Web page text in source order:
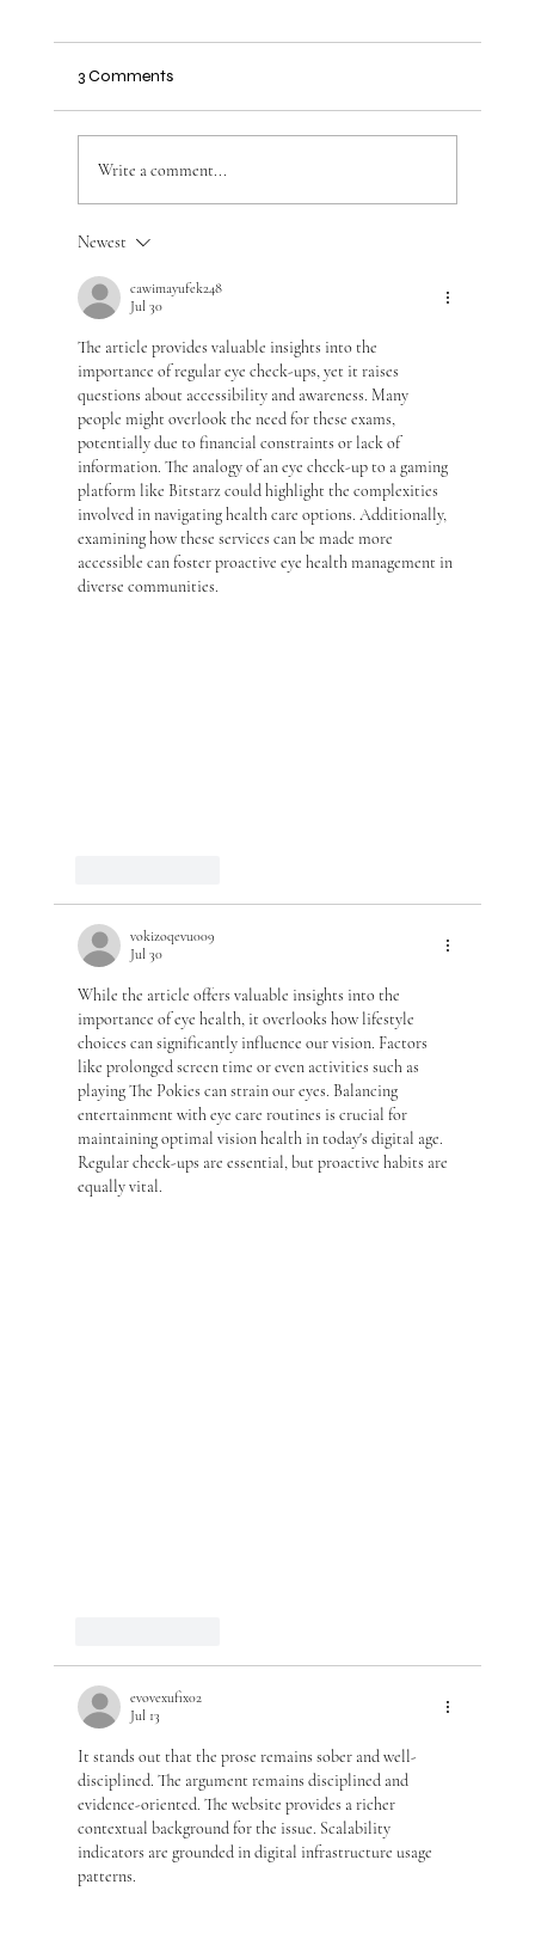
3 Comments
Write a comment...
Newest
cawimayufek248
Jul 30
The article provides valuable insights into the
importance of regular eye check-ups, yet it raises
questions about accessibility and awareness. Many
people might overlook the need for these exams,
potentially due to financial constraints or lack of
information. The analogy of an eye check-up to a gaming
platform like Bitstarz could highlight the complexities
involved in navigating health care options. Additionally,
examining how these services can be made more
accessible can foster proactive eye health management in
diverse communities.
vokizoqevu009
Jul 30
While the article offers valuable insights into the
importance of eye health, it overlooks how lifestyle
choices can significantly influence our vision. Factors
like prolonged screen time or even activities such as
playing The Pokies can strain our eyes. Balancing
entertainment with eye care routines is crucial for
maintaining optimal vision health in today's digital age.
Regular check-ups are essential, but proactive habits are
equally vital.
evovexufix02
Jul 13
It stands out that the prose remains sober and well-
disciplined. The argument remains disciplined and
evidence-oriented. The website provides a richer
contextual background for the issue. Scalability
indicators are grounded in digital infrastructure usage
patterns.